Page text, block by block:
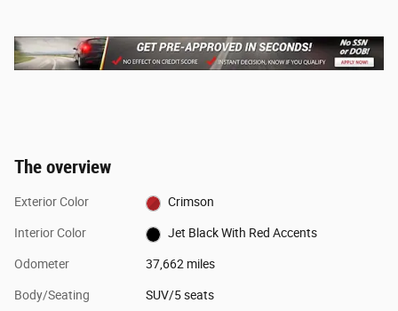
The overview
Exterior Color Crimson
Interior Color Jet Black With Red Accents
Odometer 37,662 miles
Body/Seating SUV/5 seats